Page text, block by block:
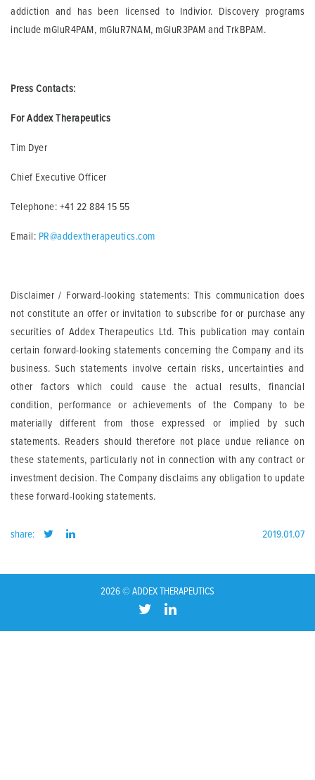
addiction and has been licensed to Indivior. Discovery programs
include mGluR4PAM, mGluR7NAM, mGluR3PAM and TrkBPAM.
Press Contacts:
For Addex Therapeutics
Tim Dyer
Chief Executive Officer
Telephone: +41 22 884 15 55
Email: PR@addextherapeutics.com
Disclaimer / Forward-looking statements: This communication does
not constitute an offer or invitation to subscribe for or purchase any
securities of Addex Therapeutics Ltd. This publication may contain
certain forward-looking statements concerning the Company and its
business. Such statements involve certain risks, uncertainties and
other factors which could cause the actual results, financial
condition, performance or achievements of the Company to be
materially different from those expressed or implied by such
statements. Readers should therefore not place undue reliance on
these statements, particularly not in connection with any contract or
investment decision. The Company disclaims any obligation to update
these forward-looking statements.
share: 2019.01.07
2026 © ADDEX THERAPEUTICS